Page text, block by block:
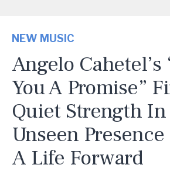
NEW MUSIC
Angelo Cahetel’s
You A Promise”
Quiet Strength In
Unseen
A Life Forward